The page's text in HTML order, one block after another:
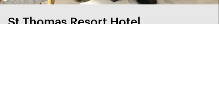
St Thomas Resort Hotel